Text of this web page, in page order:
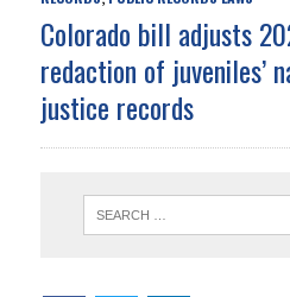
Colorado bill adjusts
redaction of juveniles’
justice records